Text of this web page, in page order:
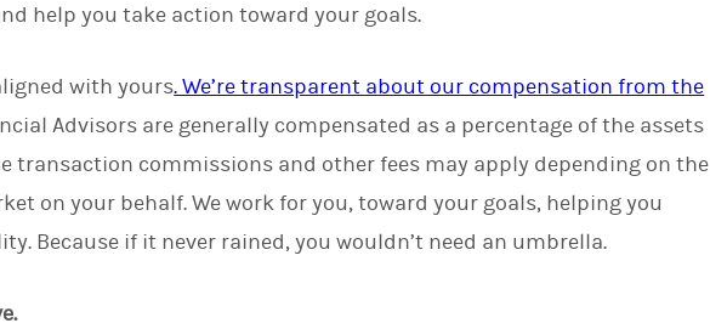
help you take action toward your goals.
with yours. We’re transparent about our compensation from the
Advisors are generally compensated as a percentage of the assets
transaction commissions and other fees may apply depending on the
on your behalf. We work for you, toward your goals, helping you
Because if it never rained, you wouldn’t need an umbrella.